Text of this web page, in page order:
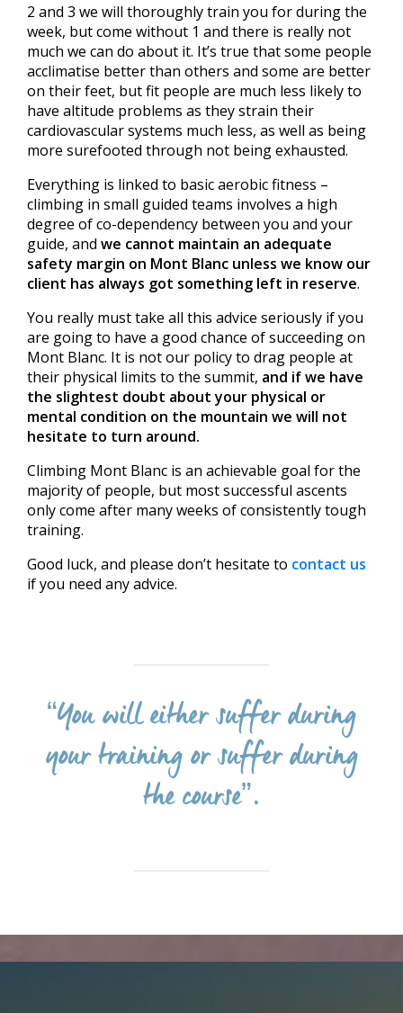
2 and 3 we will thoroughly train you for during the
week, but come without 1 and there is really not
much we can do about it. It’s true that some people
acclimatise better than others and some are better
on their feet, but fit people are much less likely to
have altitude problems as they strain their
cardiovascular systems much less, as well as being
more surefooted through not being exhausted.
Everything is linked to basic aerobic fitness –
climbing in small guided teams involves a high
degree of co-dependency between you and your
guide, and we cannot maintain an adequate
safety margin on Mont Blanc unless we know our
client has always got something left in reserve.
You really must take all this advice seriously if you
are going to have a good chance of succeeding on
Mont Blanc. It is not our policy to drag people at
their physical limits to the summit, and if we have
the slightest doubt about your physical or
mental condition on the mountain we will not
hesitate to turn around.
Climbing Mont Blanc is an achievable goal for the
majority of people, but most successful ascents
only come after many weeks of consistently tough
training.
Good luck, and please don’t hesitate to contact us
if you need any advice.
“You will either suffer during
your training or suffer during
the course”.